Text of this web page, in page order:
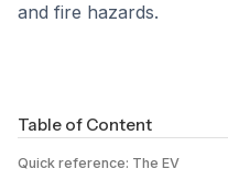
Table of Content
Quick reference: The EV
and fire hazards.